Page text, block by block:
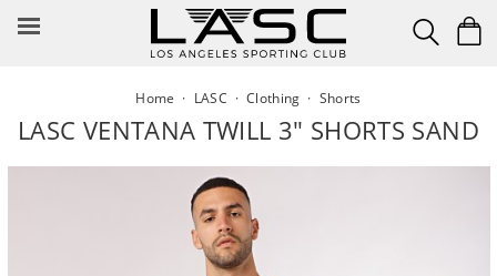
Home · LASC · Clothing · Shorts
LASC VENTANA TWILL 3" SHORTS SAND